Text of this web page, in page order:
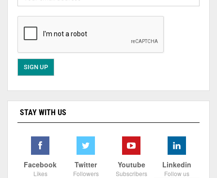
STAY WITH US
Facebook
Likes
Twitter
Followers
Youtube
Subscribers
Linkedin
Follow us